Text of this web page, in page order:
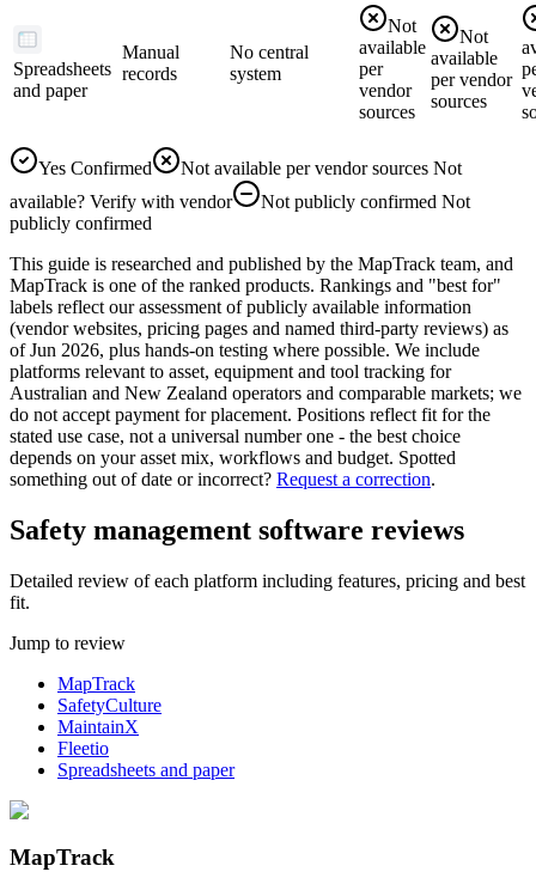
Spreadsheets
and paper
Manual
records
No central
system
Not
available
per
vendor
sources
Not
available
per vendor
sources
Yes Confirmed Not available per vendor sources Not
available? Verify with vendor Not publicly confirmed Not
publicly confirmed
This guide is researched and published by the MapTrack team, and
MapTrack is one of the ranked products. Rankings and "best for"
labels reflect our assessment of publicly available information
(vendor websites, pricing pages and named third-party reviews) as
of Jun 2026, plus hands-on testing where possible. We include
platforms relevant to asset, equipment and tool tracking for
Australian and New Zealand operators and comparable markets; we
do not accept payment for placement. Positions reflect fit for the
stated use case, not a universal number one - the best choice
depends on your asset mix, workflows and budget. Spotted
something out of date or incorrect? Request a correction.
Safety management software reviews
Detailed review of each platform including features, pricing and best
fit.
Jump to review
MapTrack
SafetyCulture
MaintainX
Fleetio
Spreadsheets and paper
MapTrack